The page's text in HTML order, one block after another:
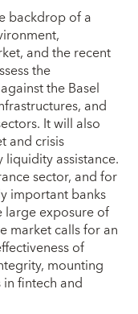
backdrop of a
and the recent
the
the Basel
and
It will also
and crisis
assistance.
sector, and for
important banks
large exposure of
market calls for an
of
mounting
fintech and